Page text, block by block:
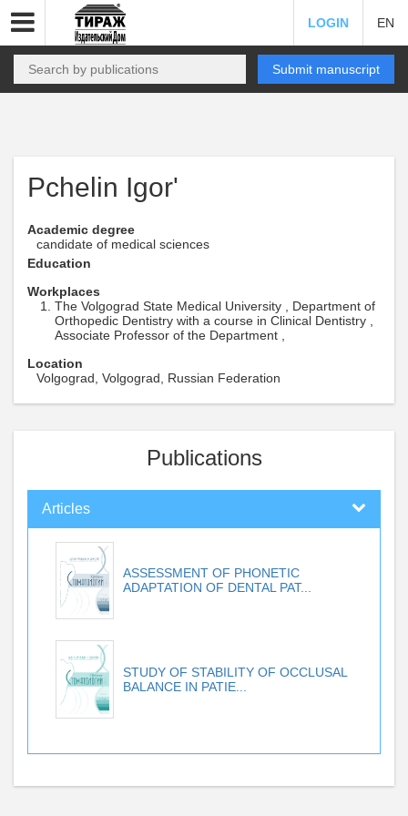
LOGIN EN
Submit manuscript
Pchelin Igor'
Academic degree
candidate of medical sciences
Education
Workplaces
The Volgograd State Medical University , Department of
Orthopedic Dentistry with a course in Clinical Dentistry ,
Associate Professor of the Department ,
Location
Volgograd, Volgograd, Russian Federation
Publications
Articles
ASSESSMENT OF PHONETIC
ADAPTATION OF DENTAL PAT...
STUDY OF STABILITY OF OCCLUSAL
BALANCE IN PATIE...